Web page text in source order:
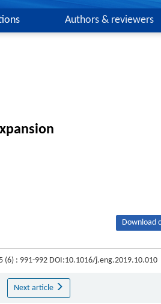
Authors & reviewers
Download
(6) : 991-992 DOI:10.1016/j.eng.2019.10.010
Next article